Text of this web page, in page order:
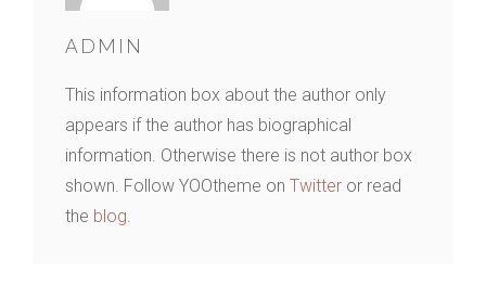
ADMIN
This information box about the author only
appears if the author has biographical
information. Otherwise there is not author box
shown. Follow YOOtheme on Twitter or read
the blog.